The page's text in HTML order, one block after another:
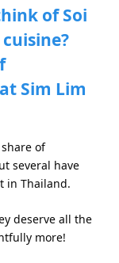
of Soi
Sim Lim
of
several have
in Thailand.
deserve all the
more!